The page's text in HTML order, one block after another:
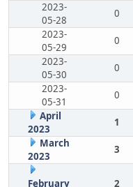
2023-
05-28
0
2023-
05-29
0
2023-
05-30
0
2023-
05-31
0
April
2023
1
March
2023
3
February 2